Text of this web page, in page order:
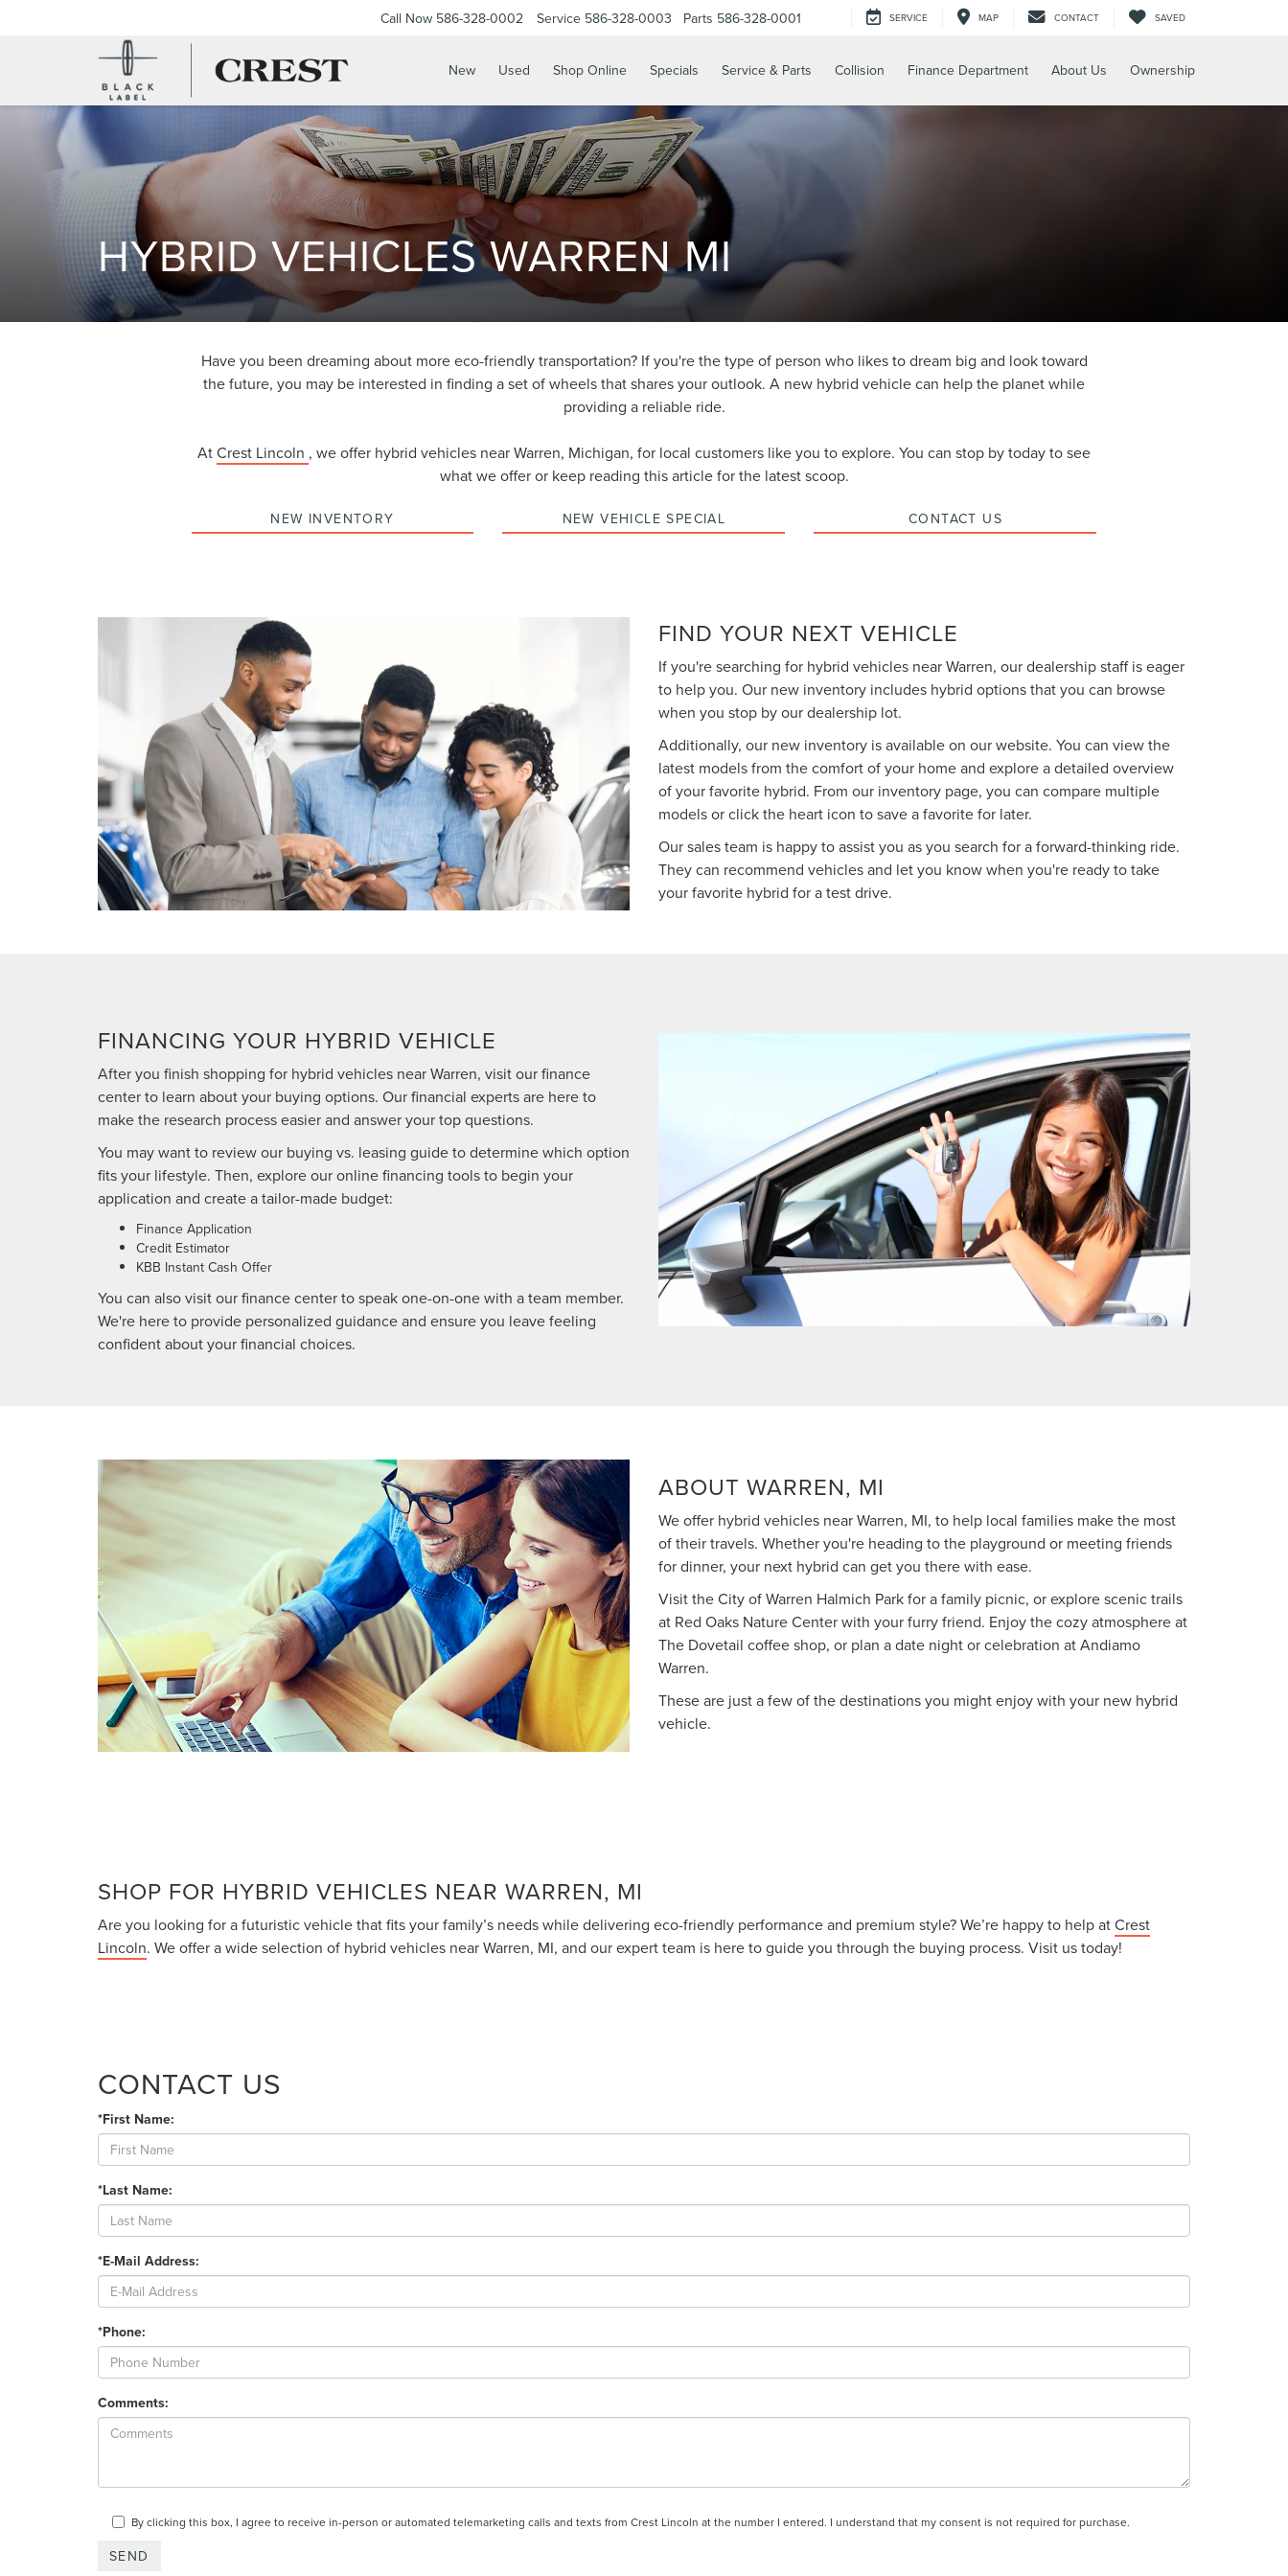
Call Now 586-328-0002 Service 586-328-0003 Parts 586-328-0001 SERVICE MAP CONTACT SAVED
New Used Shop Online Specials Service & Parts Collision Finance Department About Us Ownership
HYBRID VEHICLES WARREN MI
Have you been dreaming about more eco-friendly transportation? If you're the type of person who likes to dream big and look toward
the future, you may be interested in finding a set of wheels that shares your outlook. A new hybrid vehicle can help the planet while
providing a reliable ride.
AtCrest Lincoln , we offer hybrid vehicles near Warren, Michigan, for local customers like you to explore. You can stop by today to see
what we offer or keep reading this article for the latest scoop.
NEW INVENTORY NEW VEHICLE SPECIAL CONTACT US
FIND YOUR NEXT VEHICLE
If you're searching for hybrid vehicles near Warren, our dealership staff is eager
to help you. Our new inventory includes hybrid options that you can browse
when you stop by our dealership lot.
Additionally, our new inventory is available on our website. You can view the
latest models from the comfort of your home and explore a detailed overview
of your favorite hybrid. From our inventory page, you can compare multiple
models or click the heart icon to save a favorite for later.
Our sales team is happy to assist you as you search for a forward-thinking ride.
They can recommend vehicles and let you know when you're ready to take
your favorite hybrid for a test drive.
FINANCING YOUR HYBRID VEHICLE
After you finish shopping for hybrid vehicles near Warren, visit our finance
center to learn about your buying options. Our financial experts are here to
make the research process easier and answer your top questions.
You may want to review our buying vs. leasing guide to determine which option
fits your lifestyle. Then, explore our online financing tools to begin your
application and create a tailor-made budget:
Finance Application
Credit Estimator
KBB Instant Cash Offer
You can also visit our finance center to speak one-on-one with a team member.
We're here to provide personalized guidance and ensure you leave feeling
confident about your financial choices.
ABOUT WARREN, MI
We offer hybrid vehicles near Warren, MI, to help local families make the most
of their travels. Whether you're heading to the playground or meeting friends
for dinner, your next hybrid can get you there with ease.
Visit the City of Warren Halmich Park for a family picnic, or explore scenic trails
at Red Oaks Nature Center with your furry friend. Enjoy the cozy atmosphere at
The Dovetail coffee shop, or plan a date night or celebration at Andiamo
Warren.
These are just a few of the destinations you might enjoy with your new hybrid
vehicle.
SHOP FOR HYBRID VEHICLES NEAR WARREN, MI
Are you looking for a futuristic vehicle that fits your family’s needs while delivering eco-friendly performance and premium style? We’re happy to help atCrest
Lincoln. We offer a wide selection of hybrid vehicles near Warren, MI, and our expert team is here to guide you through the buying process. Visit us today!
CONTACT US
*First Name:
*Last Name:
*E-Mail Address:
*Phone:
Comments:
By clicking this box, I agree to receive in-person or automated telemarketing calls and texts from Crest Lincoln at the number I entered. I understand that my consent is not required for purchase.